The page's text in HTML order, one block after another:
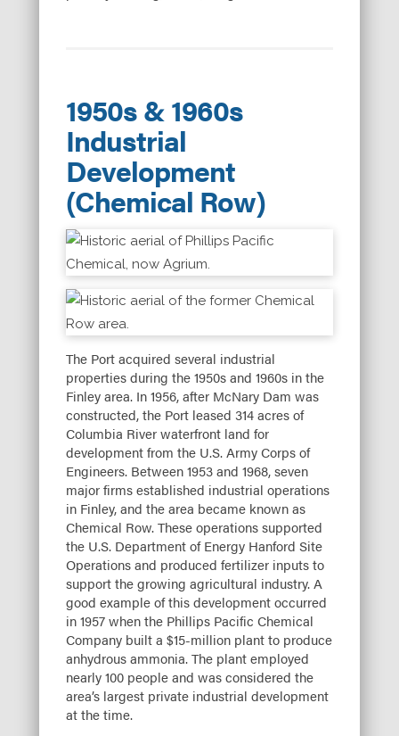
1950s & 1960s
Industrial
Development
(Chemical Row)
The Port acquired several industrial
properties during the 1950s and 1960s in the
Finley area. In 1956, after McNary Dam was
constructed, the Port leased 314 acres of
Columbia River waterfront land for
development from the U.S. Army Corps of
Engineers. Between 1953 and 1968, seven
major firms established industrial operations
in Finley, and the area became known as
Chemical Row. These operations supported
the U.S. Department of Energy Hanford Site
Operations and produced fertilizer inputs to
support the growing agricultural industry. A
good example of this development occurred
in 1957 when the Phillips Pacific Chemical
Company built a $15-million plant to produce
anhydrous ammonia. The plant employed
nearly 100 people and was considered the
area’s largest private industrial development
at the time.